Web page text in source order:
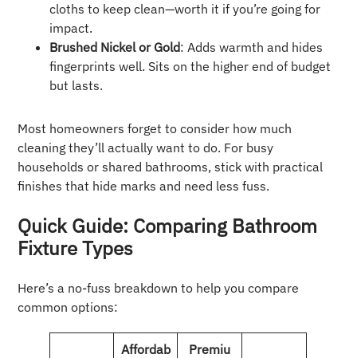
cloths to keep clean—worth it if you’re going for
impact.
Brushed Nickel or Gold: Adds warmth and hides
fingerprints well. Sits on the higher end of budget
but lasts.
Most homeowners forget to consider how much
cleaning they’ll actually want to do. For busy
households or shared bathrooms, stick with practical
finishes that hide marks and need less fuss.
Quick Guide: Comparing Bathroom
Fixture Types
Here’s a no-fuss breakdown to help you compare
common options:
Affordab Premiu